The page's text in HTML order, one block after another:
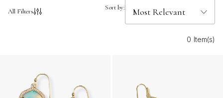
perfect for both everyday wear and special occasions.
current trends. Find the perfect pair of modern gold drop
All Filters Sort by:
0 Item(s)